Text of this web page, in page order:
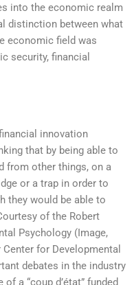
into the economic realm
distinction between what
economic field was
security, financial
innovation
that by being able to
from other things, on a
or a trap in order to
they would be able to
of the Robert
Psychology (Image,
for Developmental
debates in the industry
a “coup d’état” funded